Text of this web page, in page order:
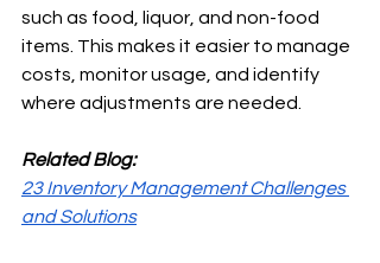
such as food, liquor, and non-food
items. This makes it easier to manage
costs, monitor usage, and identify
where adjustments are needed.
Related Blog:
23 Inventory Management Challenges
and Solutions